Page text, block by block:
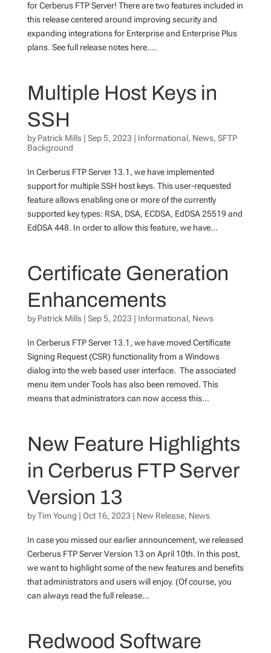
for Cerberus FTP Server! There are two features included in
this release centered around improving security and
expanding integrations for Enterprise and Enterprise Plus
plans. See full release notes here....
Multiple Host Keys in
SSH
byPatrick Mills| Sep 5, 2023 | Informational, News, SFTP
Background
In Cerberus FTP Server 13.1, we have implemented
support for multiple SSH host keys. This user-requested
feature allows enabling one or more of the currently
supported key types: RSA, DSA, ECDSA, EdDSA 25519 and
EdDSA 448. In order to allow this feature, we have...
Certificate Generation
Enhancements
byPatrick Mills| Sep 5, 2023 | Informational, News
In Cerberus FTP Server 13.1, we have moved Certificate
Signing Request (CSR) functionality from a Windows
dialog into the web based user interface. The associated
menu item under Tools has also been removed. This
means that administrators can now access this...
New Feature Highlights
in Cerberus FTP Server
Version 13
byTim Young | Oct 16, 2023 | New Release, News
In case you missed our earlier announcement, we released
Cerberus FTP Server Version 13 on April 10th. In this post,
we want to highlight some of the new features and benefits
that administrators and users will enjoy. (Of course, you
can always read the full release...
Redwood Software